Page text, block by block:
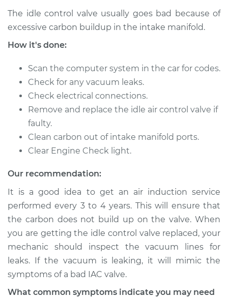
1994 Mitsubishi
Diamante
V6-3.0L
Replacement
Estimate $458.89
Shop/Dealer Price
Diamante
Service type
Idle Control Valve
Replacement
Estimate $594.89
Shop/Dealer Price $729.88
The idle control valve usually goes bad because of
excessive carbon buildup in the intake manifold.
How it's done:
Scan the computer system in the car for codes.
Check for any vacuum leaks.
Check electrical connections.
Remove and replace the idle air control valve if
faulty.
Clean carbon out of intake manifold ports.
Clear Engine Check light.
Our recommendation:
It is a good idea to get an air induction service
performed every 3 to 4 years. This will ensure that
the carbon does not build up on the valve. When
you are getting the idle control valve replaced, your
mechanic should inspect the vacuum lines for
leaks. If the vacuum is leaking, it will mimic the
symptoms of a bad IAC valve.
What common symptoms indicate you may need